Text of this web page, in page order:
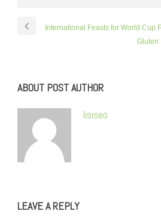
International Feasts for World Cup
Gluten
ABOUT POST AUTHOR
lisiseo
LEAVE A REPLY